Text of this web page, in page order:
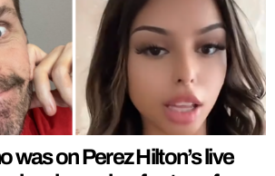
was on Perez Hilton’s live